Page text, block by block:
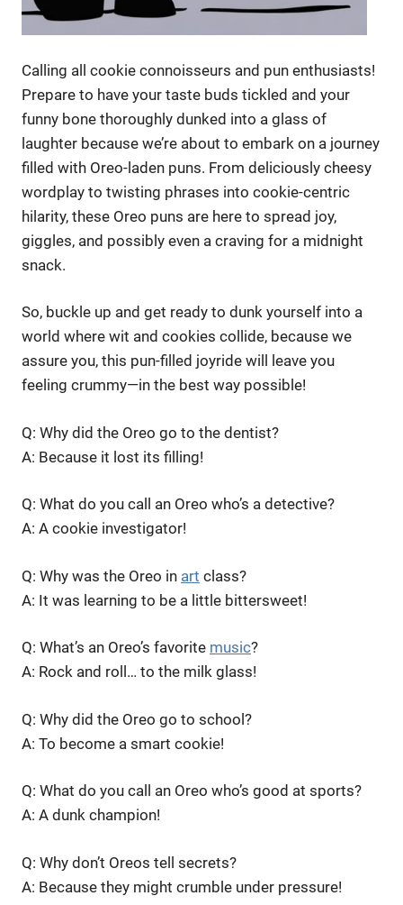
Calling all cookie connoisseurs and pun enthusiasts!
Prepare to have your taste buds tickled and your
funny bone thoroughly dunked into a glass of
laughter because we’re about to embark on a journey
filled with Oreo-laden puns. From deliciously cheesy
wordplay to twisting phrases into cookie-centric
hilarity, these Oreo puns are here to spread joy,
giggles, and possibly even a craving for a midnight
snack.
So, buckle up and get ready to dunk yourself into a
world where wit and cookies collide, because we
assure you, this pun-filled joyride will leave you
feeling crummy—in the best way possible!
Q: Why did the Oreo go to the dentist?
A: Because it lost its filling!
Q: What do you call an Oreo who’s a detective?
A: A cookie investigator!
Q: Why was the Oreo in art class?
A: It was learning to be a little bittersweet!
Q: What’s an Oreo’s favorite music?
A: Rock and roll… to the milk glass!
Q: Why did the Oreo go to school?
A: To become a smart cookie!
Q: What do you call an Oreo who’s good at sports?
A: A dunk champion!
Q: Why don’t Oreos tell secrets?
A: Because they might crumble under pressure!